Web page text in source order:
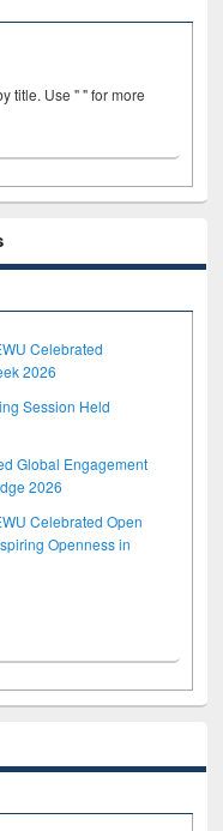
title. Use " " for more
Celebrated
2026
Session Held
Global Engagement
2026
Celebrated Open
Openness in